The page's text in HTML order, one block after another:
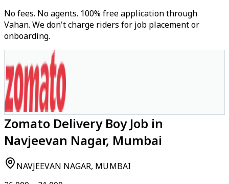
No fees. No agents. 100% free application through
Vahan. We don't charge riders for job placement or
onboarding.
Zomato Delivery Boy Job in
Navjeevan Nagar, Mumbai
NAVJEEVAN NAGAR, MUMBAI